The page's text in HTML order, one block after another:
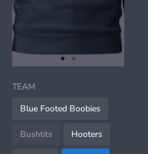
itemitem
1
TEAM
Blue Footed Boobies
Bushtits Hooters